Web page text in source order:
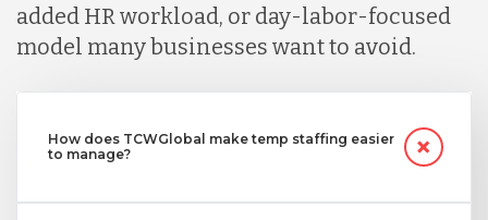
added HR workload, or day-labor-focused
model many businesses want to avoid.
How does TCWGlobal make temp staffing easier
to manage?